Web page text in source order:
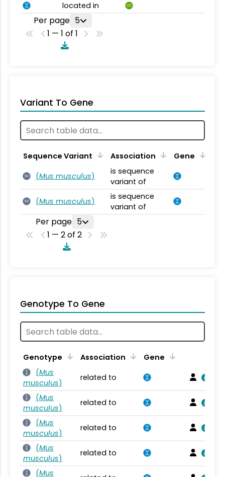
located in CC
Per page 5
1 — 1 of 1
Variant To Gene
Sequence Variant Association Gene
SV (Mus musculus)
is sequence
variant of
SV (Mus musculus)
is sequence
variant of
Per page 5
1 — 2 of 2
Genotype To Gene
Genotype Association
Gene
(Mus
musculus)
related to
(Mus
musculus)
related to
(Mus
musculus)
related to
(Mus
musculus)
related to
(Mus